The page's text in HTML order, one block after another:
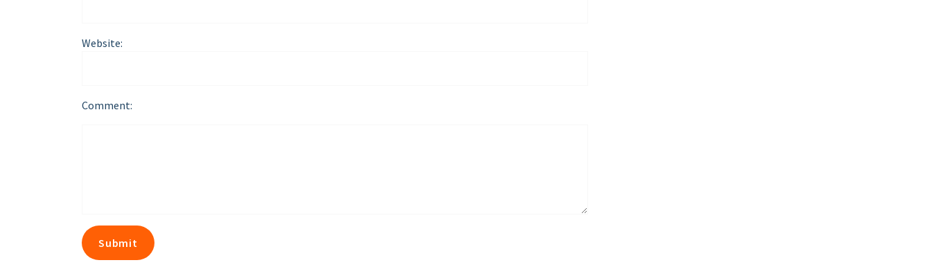
Website:
Comment: